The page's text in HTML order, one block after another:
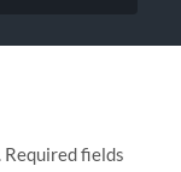
Required fields